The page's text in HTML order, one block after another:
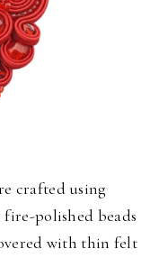
crafted using
polished beads
with thin felt